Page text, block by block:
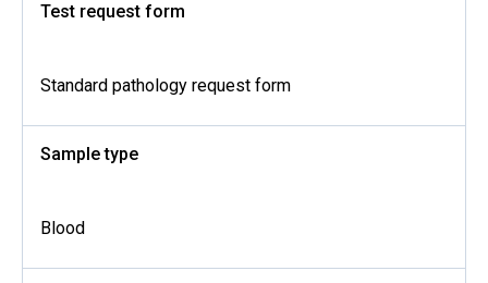
Test request form
Standard pathology request form
Sample type
Blood